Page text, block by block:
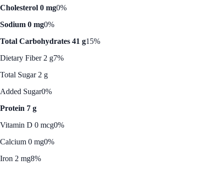
Cholesterol 0 mg0%
Sodium 0 mg0%
Total Carbohydrates 41 g15%
Dietary Fiber 2 g7%
Total Sugar 2 g
Added Sugar0%
Protein 7 g
Vitamin D 0 mcg0%
Calcium 0 mg0%
Iron 2 mg8%